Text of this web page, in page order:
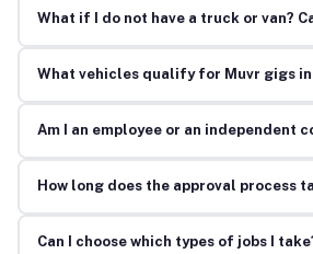
What if I do not have a truck or van?
What vehicles qualify for Muvr gigs in
Am I an employee or an independent
How long does the approval process
Can I choose which types of jobs I